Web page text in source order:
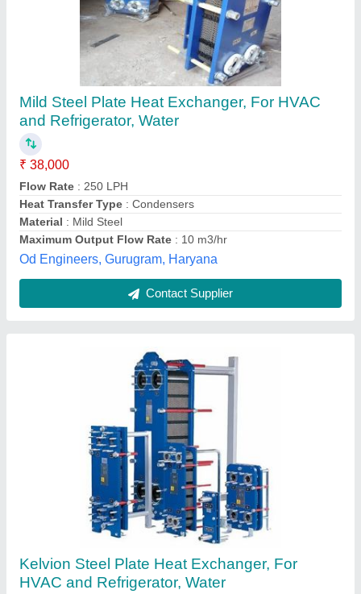
Kelvion Steel Plate Heat Exchanger, For
HVAC and Refrigerator, Water
₹ 10,000
Brand: Kelvion
Max Output Flow Rate
Medium Used
: Water
Usage/Application : For HVAC and Refrigerator
Gold Cooling Towers,
Contact Supplier
Heat Exchangers for Process Plants
₹ 2,00,000